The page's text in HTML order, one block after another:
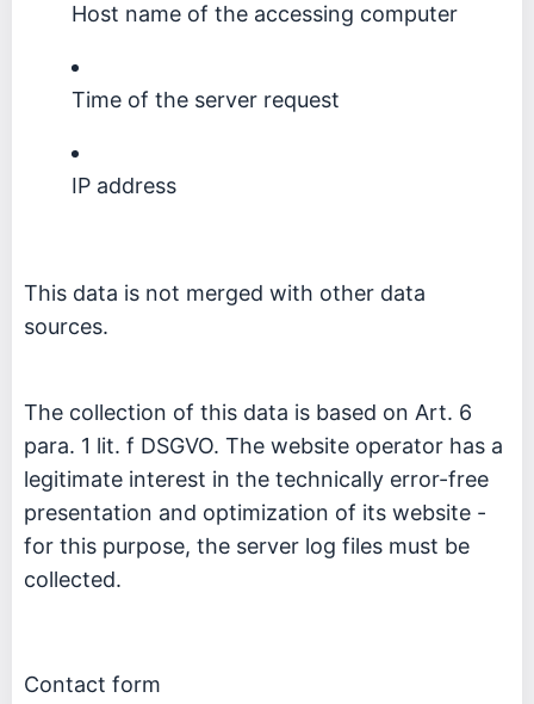
Host name of the accessing computer
Time of the server request
IP address
This data is not merged with other data
sources.
The collection of this data is based on Art. 6
para. 1 lit. f DSGVO. The website operator has a
legitimate interest in the technically error-free
presentation and optimization of its website -
for this purpose, the server log files must be
collected.
Contact form